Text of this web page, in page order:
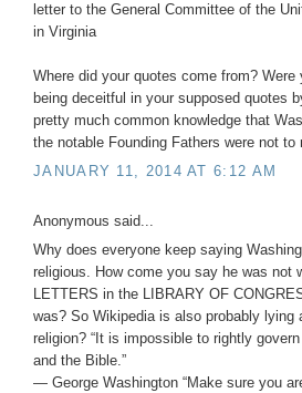
letter to the General Committee of the
in Virginia
Where did your quotes come from? Were
being deceitful in your supposed quotes
pretty much common knowledge that
the notable Founding Fathers were not to
JANUARY 11, 2014 AT 6:12 AM
Anonymous said...
Why does everyone keep saying
religious. How come you say he was not
LETTERS in the LIBRARY OF
was? So Wikipedia is also probably lying
religion? “It is impossible to rightly
and the Bible.”
― George Washington “Make sure you